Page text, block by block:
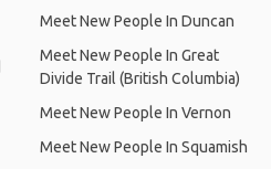
Meet New People In Duncan
Meet New People In Great
Divide Trail (British Columbia)
Meet New People In Vernon
Meet New People In Squamish